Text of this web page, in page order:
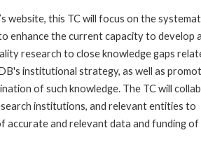
website, this TC will focus on the
enhance the current capacity to develop
research to close knowledge gaps
institutional strategy, as well as
of such knowledge. The TC will
institutions, and relevant entities to
accurate and relevant data and funding of